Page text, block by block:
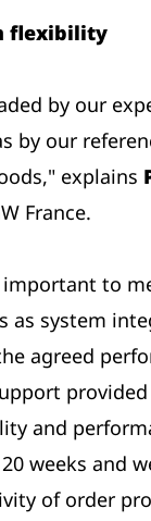
flexibility
by our
by our
explains
France.
to
as system
agreed
and
weeks and
of order